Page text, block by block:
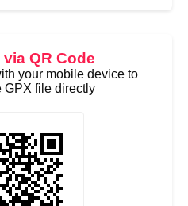
QR Code
your mobile device to
GPX file directly